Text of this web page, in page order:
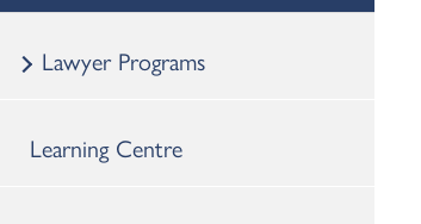
Lawyer Programs
Learning Centre